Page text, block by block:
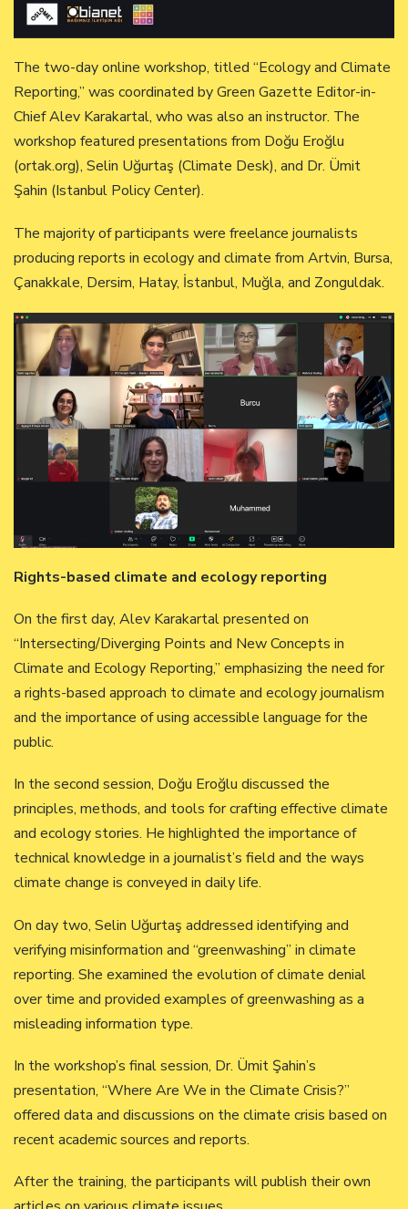
The two-day online workshop, titled “Ecology and Climate
Reporting,” was coordinated by Green Gazette Editor-in-
Chief Alev Karakartal, who was also an instructor. The
workshop featured presentations from Doğu Eroğlu
(ortak.org), Selin Uğurtaş (Climate Desk), and Dr. Ümit
Şahin (Istanbul Policy Center).
The majority of participants were freelance journalists
producing reports in ecology and climate from Artvin, Bursa,
Çanakkale, Dersim, Hatay, İstanbul, Muğla, and Zonguldak.
Rights-based climate and ecology reporting
On the first day, Alev Karakartal presented on
“Intersecting/Diverging Points and New Concepts in
Climate and Ecology Reporting,” emphasizing the need for
a rights-based approach to climate and ecology journalism
and the importance of using accessible language for the
public.
In the second session, Doğu Eroğlu discussed the
principles, methods, and tools for crafting effective climate
and ecology stories. He highlighted the importance of
technical knowledge in a journalist’s field and the ways
climate change is conveyed in daily life.
On day two, Selin Uğurtaş addressed identifying and
verifying misinformation and “greenwashing” in climate
reporting. She examined the evolution of climate denial
over time and provided examples of greenwashing as a
misleading information type.
In the workshop’s final session, Dr. Ümit Şahin’s
presentation, “Where Are We in the Climate Crisis?”
offered data and discussions on the climate crisis based on
recent academic sources and reports.
After the training, the participants will publish their own